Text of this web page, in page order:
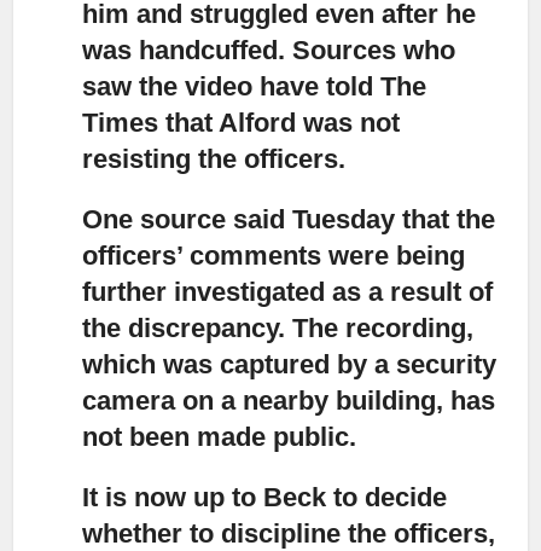
him and struggled even after he
was handcuffed. Sources who
saw the video have told The
Times that Alford was not
resisting the officers.
One source said Tuesday that the
officers’ comments were being
further investigatedas a result of
the discrepancy. The recording,
which was captured by a security
camera on a nearby building, has
not been made public.
It is now up to Beck to decide
whether to discipline the officers,